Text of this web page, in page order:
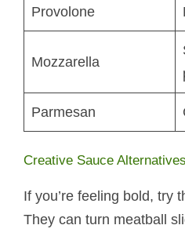
Provolone
Mozzarella
Parmesan
Creative Sauce Alternatives
If you’re feeling bold, try
They can turn meatball